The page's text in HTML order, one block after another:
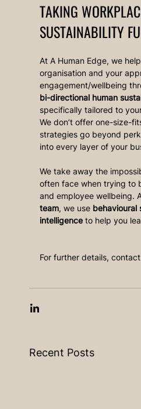
TAKING
SUSTAINABILITY
At A Human Edge, we
organisation and your
engagement/wellbeing
bi-directional human
specifically tailored to
We don’t offer one-size-
strategies go beyond
into every layer of your
We take away the
often face when trying to
and employee wellbeing.
team, we use behavioural
intelligence to help you
For further details, contact
Recent Posts